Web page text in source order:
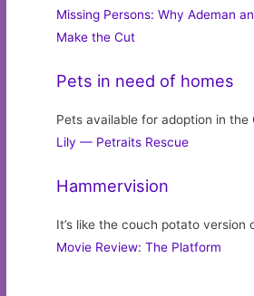
Missing Persons: Why Ademan
Make the Cut
Pets in need of homes
Pets available for adoption in the
Lily — Petraits Rescue
Hammervision
It’s like the couch potato version
Movie Review: The Platform